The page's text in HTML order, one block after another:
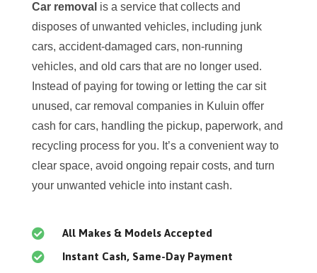
Car removal is a service that collects and
disposes of unwanted vehicles, including junk
cars, accident-damaged cars, non-running
vehicles, and old cars that are no longer used.
Instead of paying for towing or letting the car sit
unused, car removal companies in Kuluin offer
cash for cars, handling the pickup, paperwork, and
recycling process for you. It’s a convenient way to
clear space, avoid ongoing repair costs, and turn
your unwanted vehicle into instant cash.
All Makes & Models Accepted
Instant Cash, Same-Day Payment